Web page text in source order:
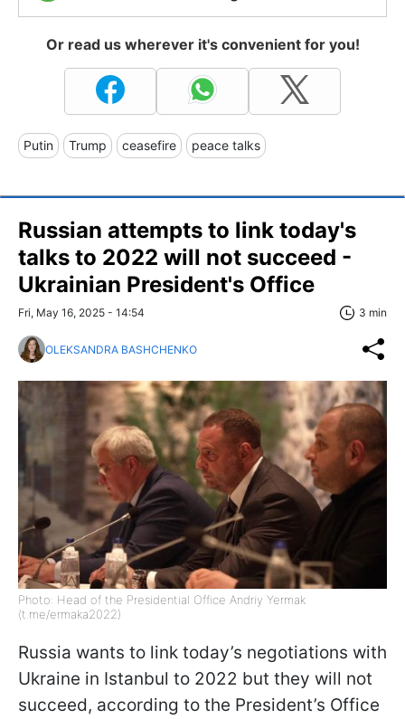
Or read us wherever it's convenient for you!
Putin Trump ceasefire peace talks
Russian attempts to link today's
talks to 2022 will not succeed -
Ukrainian President's Office
Fri, May 16, 2025 - 14:54 3 min
OLEKSANDRA BASHCHENKO
Photo: Head of the Presidential Office Andriy Yermak
(t.me/ermaka2022)
Russia wants to link today’s negotiations with
Ukraine in Istanbul to 2022 but they will not
succeed, according to the President’s Office